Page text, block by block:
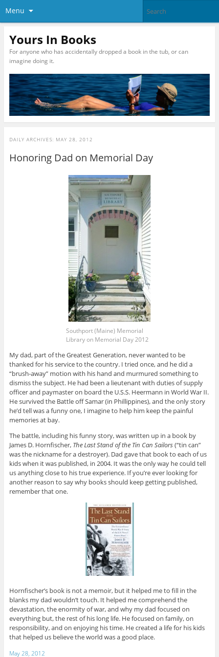
Menu
Yours In Books
For anyone who has accidentally dropped a book in the tub, or can
imagine doing it.
DAILY ARCHIVES: MAY 28, 2012
Honoring Dad on Memorial Day
Southport (Maine) Memorial
Library on Memorial Day 2012
My dad, part of the Greatest Generation, never wanted to be
thanked for his service to the country. I tried once, and he did a
“brush-away” motion with his hand and murmured something to
dismiss the subject. He had been a lieutenant with duties of supply
officer and paymaster on board the U.S.S. Heermann in World War II.
He survived the Battle off Samar (in Phillippines), and the only story
he’d tell was a funny one, I imagine to help him keep the painful
memories at bay.
The battle, including his funny story, was written up in a book by
James D. Hornfischer, The Last Stand of the Tin Can Sailors(“tin can”
was the nickname for a destroyer). Dad gave that book to each of us
kids when it was published, in 2004. It was the only way he could tell
us anything close to his true experience. If you’re ever looking for
another reason to say why books should keep getting published,
remember that one.
Hornfischer’s book is not a memoir, but it helped me to fill in the
blanks my dad wouldn’t touch. It helped me comprehend the
devastation, the enormity of war, and why my dad focused on
everything but, the rest of his long life. He focused on family, on
responsibility, and on enjoying his time. He created a life for his kids
that helped us believe the world was a good place.
May 28, 2012